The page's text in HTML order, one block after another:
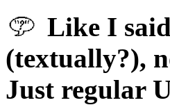
Like I
(textually?),
Just regular